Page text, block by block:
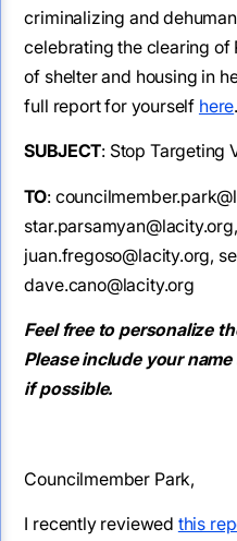
criminalizing and
celebrating the clearing of
of shelter and housing in
full report for yourself here.
SUBJECT: Stop Targeting
TO:
juan.fregoso@lacity.org,
dave.cano@lacity.org
Feel free to personalize
Please include your
if possible.
Councilmember Park,
I recently reviewed this